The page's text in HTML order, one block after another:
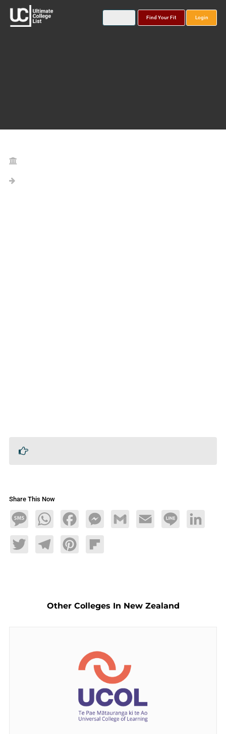
Find Your Fit Login
Share This Now
MessageWhatsAppFacebookMessengerGmail Email Line LinkedIn
TwitterTelegramPinterestFlipboard
Other Colleges In New Zealand